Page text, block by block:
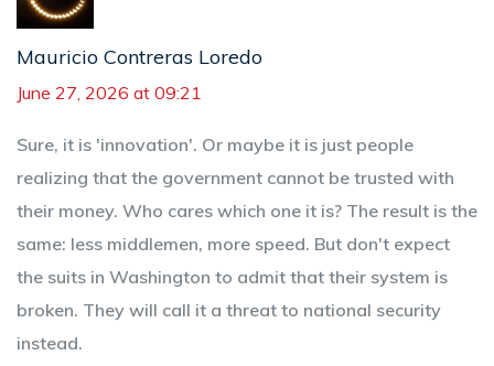
Mauricio Contreras Loredo
June 27, 2026 at 09:21
Sure, it is 'innovation'. Or maybe it is just people
realizing that the government cannot be trusted with
their money. Who cares which one it is? The result is the
same: less middlemen, more speed. But don't expect
the suits in Washington to admit that their system is
broken. They will call it a threat to national security
instead.